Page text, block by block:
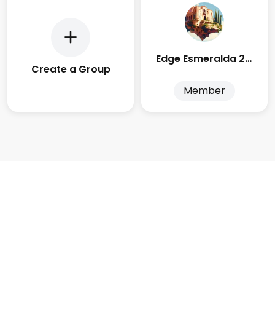
Create a Group
Edge Esmeralda 2025
Member